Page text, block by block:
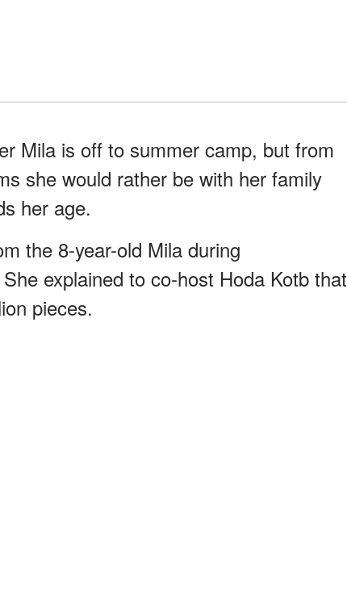
Mila is off to summer camp, but from
she would rather be with her family
her age.
the 8-year-old Mila during
explained to co-host Hoda Kotb that
pieces.